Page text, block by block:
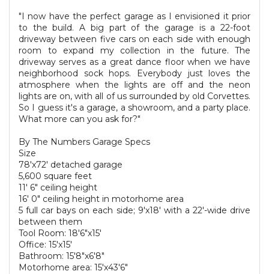
"I now have the perfect garage as I envisioned it prior
to the build. A big part of the garage is a 22-foot
driveway between five cars on each side with enough
room to expand my collection in the future. The
driveway serves as a great dance floor when we have
neighborhood sock hops. Everybody just loves the
atmosphere when the lights are off and the neon
lights are on, with all of us surrounded by old Corvettes.
So I guess it's a garage, a showroom, and a party place.
What more can you ask for?"
By The Numbers Garage Specs
Size
78'x72' detached garage
5,600 square feet
11' 6" ceiling height
16' 0" ceiling height in motorhome area
5 full car bays on each side; 9'x18' with a 22'-wide drive
between them
Tool Room: 18'6"x15'
Office: 15'x15'
Bathroom: 15'8"x6'8"
Motorhome area: 15'x43'6"